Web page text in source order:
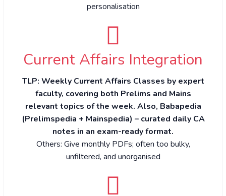
personalisation
Current Affairs Integration
TLP: Weekly Current Affairs Classes by expert
faculty, covering both Prelims and Mains
relevant topics of the week. Also, Babapedia
(Prelimspedia + Mainspedia) – curated daily CA
notes in an exam-ready format.
Others: Give monthly PDFs; often too bulky,
unfiltered, and unorganised